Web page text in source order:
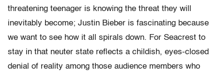
threatening teenager is knowing the threat they will
inevitably become; Justin Bieber is fascinating because
we want to see how it all spirals down. For Seacrest to
stay in that neuter state reflects a childish, eyes-closed
denial of reality among those audience members who